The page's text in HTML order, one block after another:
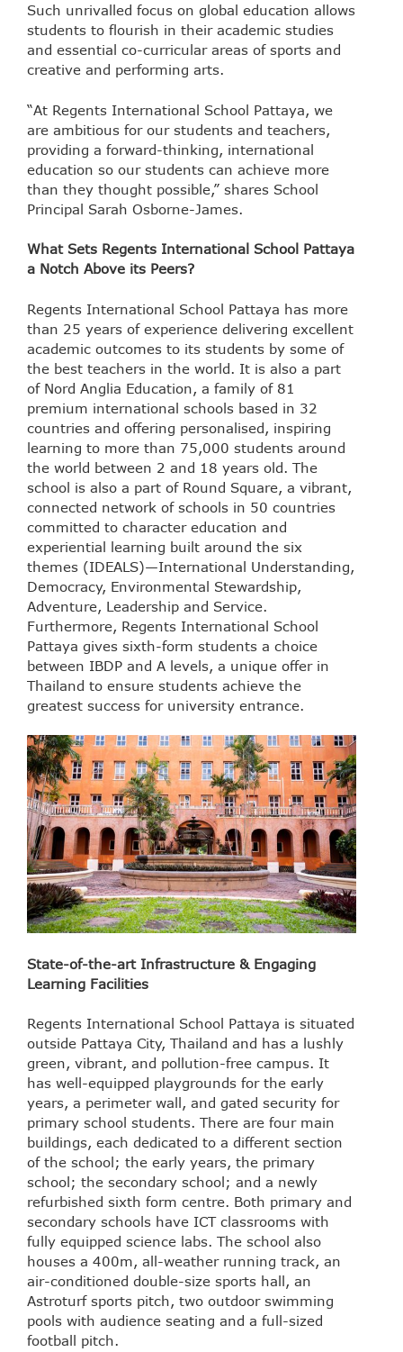
Such unrivalled focus on global education allows
students to flourish in their academic studies
and essential co-curricular areas of sports and
creative and performing arts.
“At Regents International School Pattaya, we
are ambitious for our students and teachers,
providing a forward-thinking, international
education so our students can achieve more
than they thought possible,” shares School
Principal Sarah Osborne-James.
What Sets Regents International School Pattaya
a Notch Above its Peers?
Regents International School Pattaya has more
than 25 years of experience delivering excellent
academic outcomes to its students by some of
the best teachers in the world. It is also a part
of Nord Anglia Education, a family of 81
premium international schools based in 32
countries and offering personalised, inspiring
learning to more than 75,000 students around
the world between 2 and 18 years old. The
school is also a part of Round Square, a vibrant,
connected network of schools in 50 countries
committed to character education and
experiential learning built around the six
themes (IDEALS)—International Understanding,
Democracy, Environmental Stewardship,
Adventure, Leadership and Service.
Furthermore, Regents International School
Pattaya gives sixth-form students a choice
between IBDP and A levels, a unique offer in
Thailand to ensure students achieve the
greatest success for university entrance.
State-of-the-art Infrastructure & Engaging
Learning Facilities
Regents International School Pattaya is situated
outside Pattaya City, Thailand and has a lushly
green, vibrant, and pollution-free campus. It
has well-equipped playgrounds for the early
years, a perimeter wall, and gated security for
primary school students. There are four main
buildings, each dedicated to a different section
of the school; the early years, the primary
school; the secondary school; and a newly
refurbished sixth form centre. Both primary and
secondary schools have ICT classrooms with
fully equipped science labs. The school also
houses a 400m, all-weather running track, an
air-conditioned double-size sports hall, an
Astroturf sports pitch, two outdoor swimming
pools with audience seating and a full-sized
football pitch.